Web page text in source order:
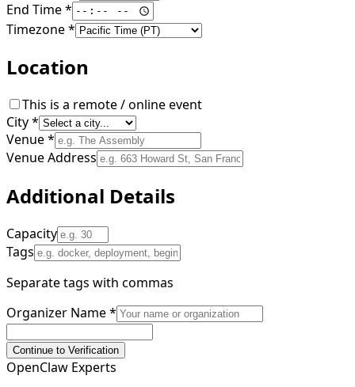
End Time*
Timezone*
Location
This is a remote / online event
City*
Venue*
Venue Address
Additional Details
Capacity
Tags
Separate tags with commas
Organizer Name*
Continue to Verification
OpenClaw Experts